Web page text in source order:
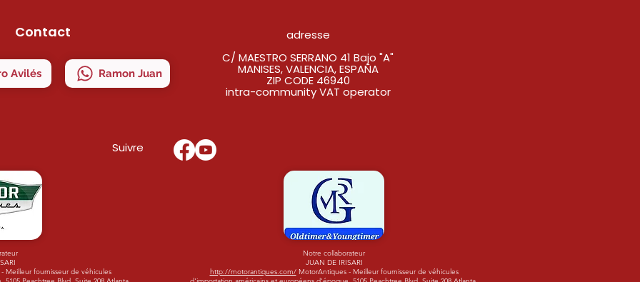
Contact
Avilés Ramon Juan
Suivre
Meilleur fournisseur de véhicules
adresse
C/ MAESTRO SERRANO 41 Bajo "A"
MANISES, VALENCIA, ESPAÑA
ZIP CODE 46940
intra-community VAT operator
Notre collaborateur
JUAN DE IRISARI
http://motorantiques.com/MotorAntiques - Meilleur fournisseur de véhicules